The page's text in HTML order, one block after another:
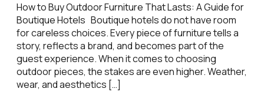
How to Buy Outdoor Furniture That Lasts: A Guide for
Boutique Hotels Boutique hotels do not have room
for careless choices. Every piece of furniture tells a
story, reflects a brand, and becomes part of the
guest experience. When it comes to choosing
outdoor pieces, the stakes are even higher. Weather,
wear, and aesthetics […]